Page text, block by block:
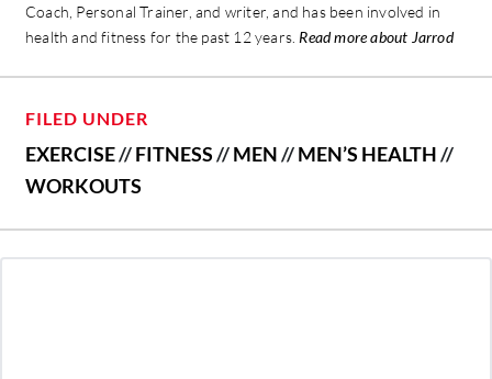
Coach, Personal Trainer, and writer, and has been involved in
health and fitness for the past 12 years. Read more about Jarrod
FILED UNDER
EXERCISE//FITNESS//MEN//MEN’S HEALTH//
WORKOUTS